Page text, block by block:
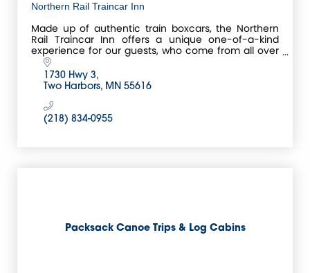
Northern Rail Traincar Inn
Made up of authentic train boxcars, the Northern
Rail Traincar Inn offers a unique one-of-a-kind
experience for our guests, who come from all over
the world to stay in our Boxcars!
1730 Hwy 3
Two Harbors MN 55616
(218) 834-0955
Packsack Canoe Trips & Log Cabins